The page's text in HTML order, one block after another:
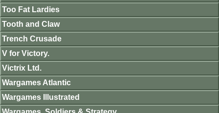
Too Fat Lardies
Tooth and Claw
Trench Crusade
V for Victory.
Victrix Ltd.
Wargames Atlantic
Wargames Illustrated